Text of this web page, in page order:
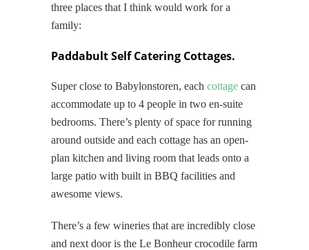
three places that I think would work for a
family:
Paddabult Self Catering Cottages.
Super close to Babylonstoren, each cottage can
accommodate up to 4 people in two en-suite
bedrooms. There’s plenty of space for running
around outside and each cottage has an open-
plan kitchen and living room that leads onto a
large patio with built in BBQ facilities and
awesome views.
There’s a few wineries that are incredibly close
and next door is the Le Bonheur crocodile farm